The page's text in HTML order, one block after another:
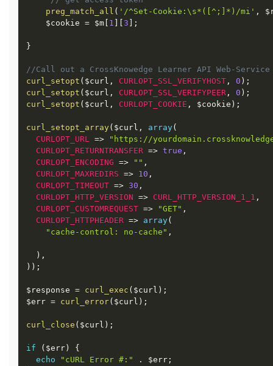
preg_match_all ( '/^Set-Cookie:\s*([^;]*)/mi' ,
$cookie
= $m 1 [3 ;
}
//Call out a CrossKnowedge Learner API Web-
curl_setopt ( $curl , CURLOPT_SSL_VERIFYHOST , 0 ) ;
curl_setopt ( $curl , CURLOPT_SSL_VERIFYPEER , 0 ) ;
curl_setopt ( $curl , CURLOPT_COOKIE , $cookie ) ;
curl_setopt_array( $curl , array(
CURLOPT_URL =>
"https://
CURLOPT_RETURNTRANSFER => true ,
CURLOPT_ENCODING
=> "" ,
CURLOPT_MAXREDIRS
=> 10 ,
CURLOPT_TIMEOUT => 30 ,
CURLOPT_HTTP_VERSION
=> CURL_HTTP_VERSION_1_1 ,
CURLOPT_CUSTOMREQUEST => "GET" ,
CURLOPT_HTTPHEADER => array(
"cache-control: no-cache" ,
) ,
) ) ;
$response = curl_exec ( $curl ) ;
$err = curl_error( $curl ) ;
curl_close ( $curl ) ;
if ( $err )
{
echo
"cURL Error #:" . $err ;